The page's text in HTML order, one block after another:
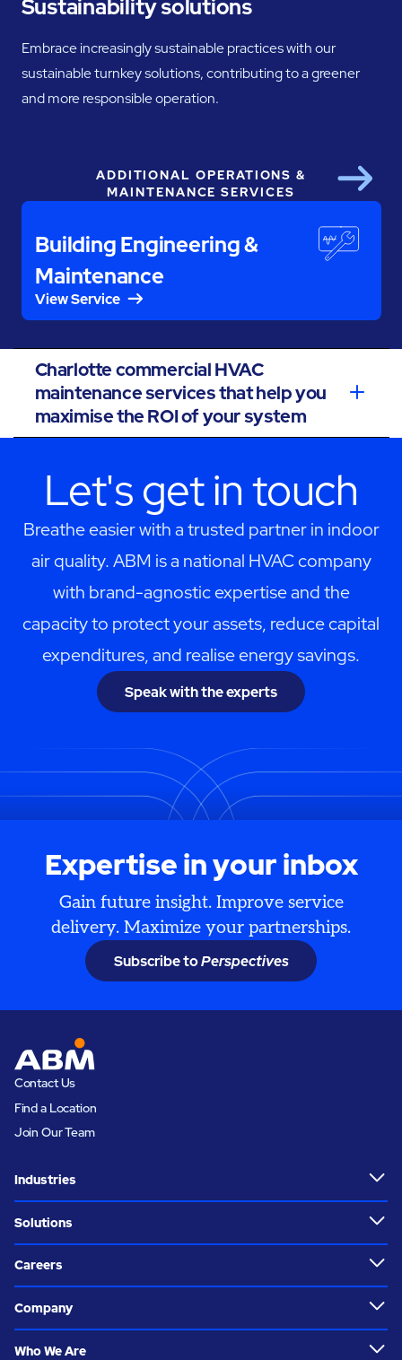
Sustainability solutions
Embrace increasingly sustainable practices with our
sustainable turnkey solutions, contributing to a greener
and more responsible operation.
ADDITIONAL OPERATIONS &
MAINTENANCE SERVICES
Building Engineering &
Maintenance
View Service
Next
Charlotte commercial HVAC
maintenance services that help you
maximise the ROI of your system
Let's get in touch
Breathe easier with a trusted partner in indoor
air quality. ABM is a national HVAC company
with brand-agnostic expertise and the
capacity to protect your assets, reduce capital
expenditures, and realise energy savings.
Speak with the experts
Expertise in your inbox
Gain future insight. Improve service
delivery. Maximize your partnerships.
Subscribe toPerspectives
Contact Us
Find a Location
Join Our Team
Industries
Solutions
Careers
Company
Who We Are